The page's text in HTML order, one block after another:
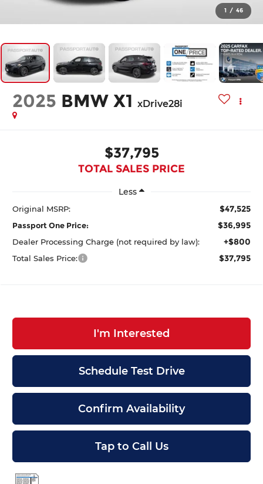
1 / 46
2025 BMW X1 xDrive28i
$37,795
TOTAL SALES PRICE
Less
Original MSRP: $47,525
Passport One Price: $36,995
Dealer Processing Charge (not required by law): +$800
Total Sales Price: $37,795
I'm Interested
Schedule Test Drive
Confirm Availability
Tap to Call Us